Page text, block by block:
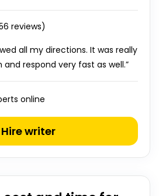
reviews)
all my directions. It was really
respond very fast as well.”
online
Hire writer